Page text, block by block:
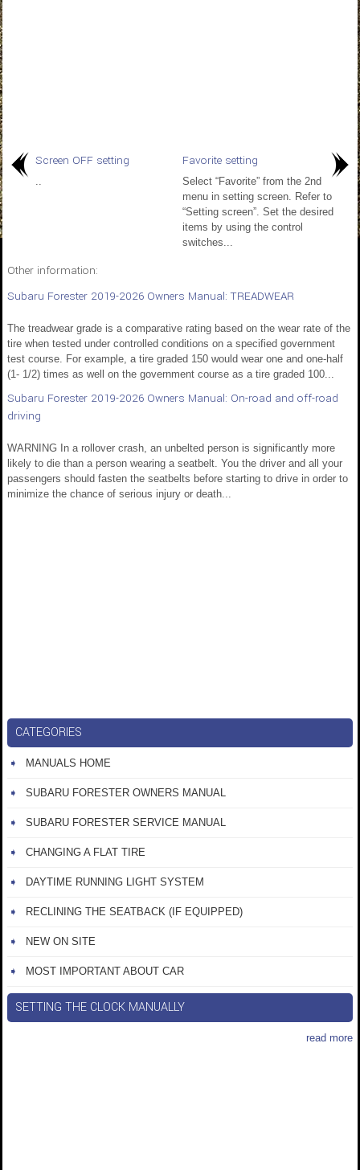
Screen OFF setting
..
Favorite setting
Select “Favorite” from the 2nd
menu in setting screen. Refer to
“Setting screen”. Set the desired
items by using the control
switches...
Other information:
Subaru Forester 2019-2026 Owners Manual: TREADWEAR
The treadwear grade is a comparative rating based on the wear rate of the
tire when tested under controlled conditions on a specified government
test course. For example, a tire graded 150 would wear one and one-half
(1- 1/2) times as well on the government course as a tire graded 100...
Subaru Forester 2019-2026 Owners Manual: On-road and off-road
driving
WARNING In a rollover crash, an unbelted person is significantly more
likely to die than a person wearing a seatbelt. You the driver and all your
passengers should fasten the seatbelts before starting to drive in order to
minimize the chance of serious injury or death...
CATEGORIES
MANUALS HOME
SUBARU FORESTER OWNERS MANUAL
SUBARU FORESTER SERVICE MANUAL
CHANGING A FLAT TIRE
DAYTIME RUNNING LIGHT SYSTEM
RECLINING THE SEATBACK (IF EQUIPPED)
NEW ON SITE
MOST IMPORTANT ABOUT CAR
SETTING THE CLOCK MANUALLY
read more